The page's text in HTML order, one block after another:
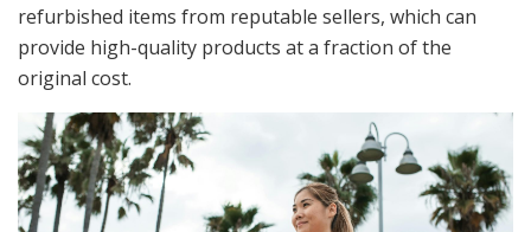
refurbished items from reputable sellers, which can
provide high-quality products at a fraction of the
original cost.